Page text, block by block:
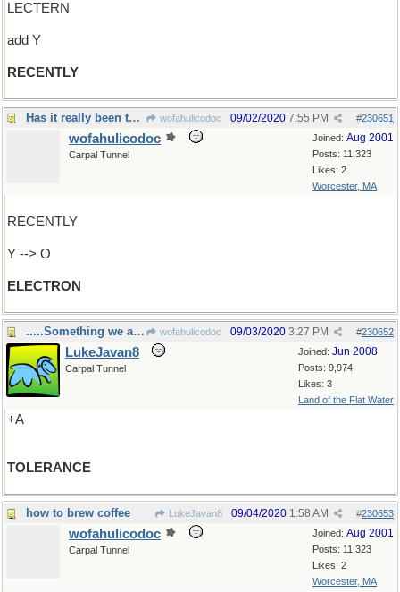
LECTERN
add Y
RECENTLY
Has it really been two weeks without a reply? wofahulicodoc #230651
09/02/2020 7:55 PM
Joined: Aug 2001
Posts: 11,323
Likes: 2
Worcester, MA
wofahulicodoc
Carpal Tunnel
RECENTLY
Y --> O
ELECTRON
.....Something we all need wofahulicodoc #230652
09/03/2020 3:27 PM
Joined: Jun 2008
Posts: 9,974
Likes: 3
Land of the Flat Water
LukeJavan8
Carpal Tunnel
+A
TOLERANCE
how to brew coffee LukeJavan8 #230653
09/04/2020 1:58 AM
Joined: Aug 2001
Posts: 11,323
Likes: 2
Worcester, MA
wofahulicodoc
Carpal Tunnel